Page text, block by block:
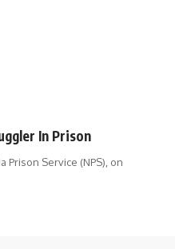
In Prison
Prison Service (NPS), on